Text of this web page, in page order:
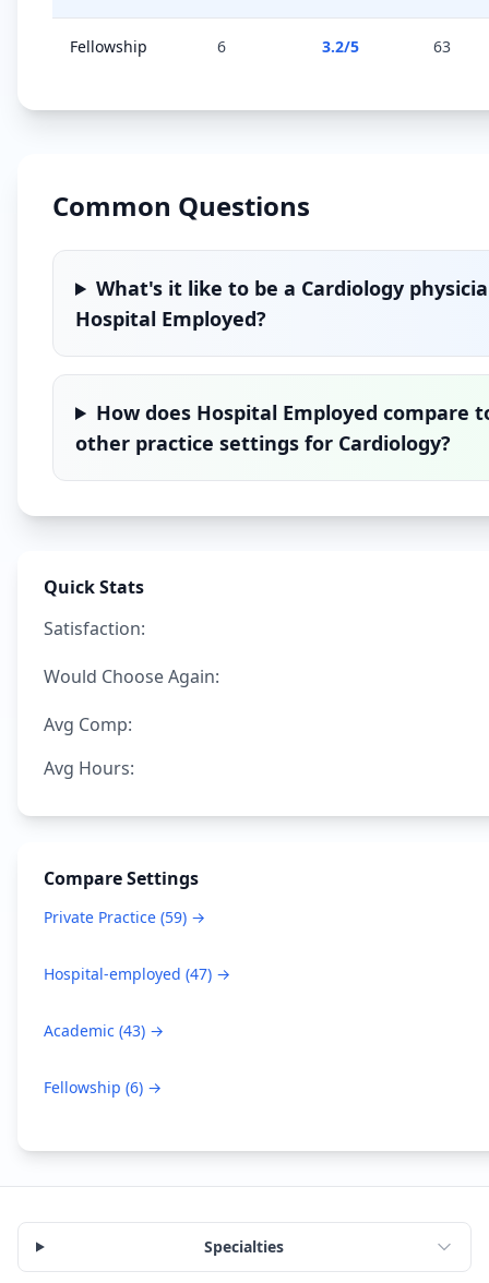
Fellowship 6 3.2/5 63
Common Questions
What's it like to be a Cardiology
Hospital Employed?
How does Hospital Employed compare
other practice settings for Cardiology?
Quick Stats
Satisfaction:
Would Choose Again:
Avg Comp:
Avg Hours:
Compare Settings
Private Practice (59) →
Hospital-employed (47) →
Academic (43) →
Fellowship (6) →
Specialties